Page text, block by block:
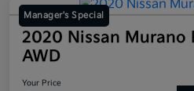
Manager's Special
2020 Nissan Murano
AWD
Your Price